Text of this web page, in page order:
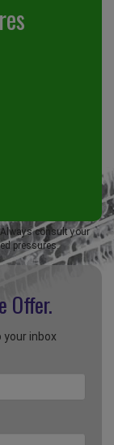
consult your
pressures.
Offer.
inbox